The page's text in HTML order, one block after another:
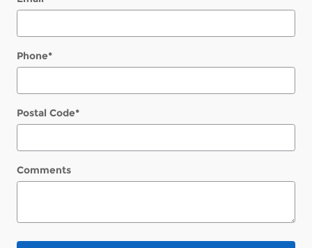
Phone*
Postal Code*
Comments